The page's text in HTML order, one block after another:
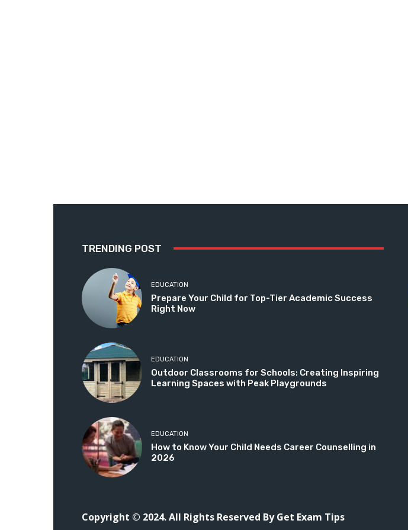
TRENDING POST
EDUCATION
Prepare Your Child for Top-Tier Academic Success
Right Now
EDUCATION
Outdoor Classrooms for Schools: Creating Inspiring
Learning Spaces with Peak Playgrounds
EDUCATION
How to Know Your Child Needs Career Counselling in
2026
Copyright © 2024. All Rights Reserved By Get Exam Tips